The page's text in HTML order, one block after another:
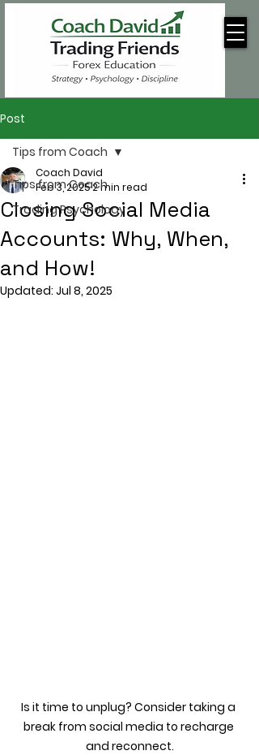
Post
Tips from Coach
Trading Psychology
Tips from Coach
Closing Social Media
Accounts: Why, When,
and How!
Coach David
Feb 3, 20252 min read
Updated: Jul 8, 2025
Is it time to unplug? Consider taking a
break from social media to recharge
and reconnect.